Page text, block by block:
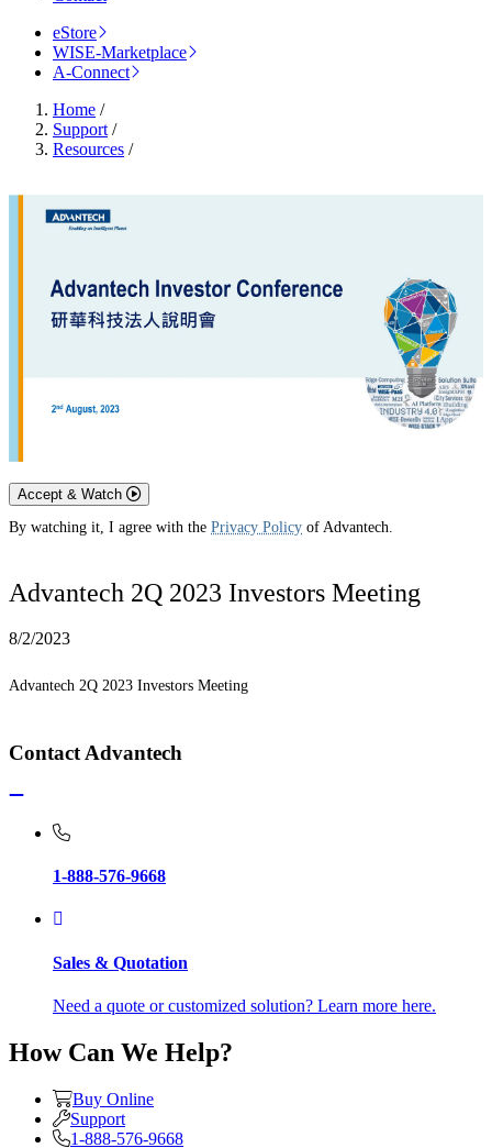
eStore
WISE-Marketplace
A-Connect
Home /
Support /
Resources /
Accept & Watch
By watching it, I agree with the Privacy Policy of Advantech.
Advantech 2Q 2023 Investors Meeting
8/2/2023
Advantech 2Q 2023 Investors Meeting
Contact Advantech
1-888-576-9668
Sales & Quotation
Need a quote or customized solution? Learn more here.
How Can We Help?
Buy Online
Support
1-888-576-9668